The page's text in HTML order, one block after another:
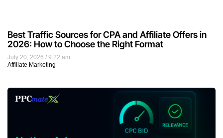
July 20, 2026
9:22 am
Affiliate Marketing
Best Traffic Sources for CPA and Affiliate Offers in
2026: How to Choose the Right Format